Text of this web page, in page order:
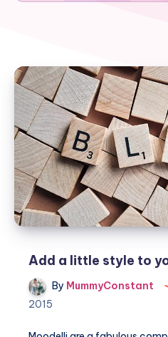
Add a little style to
By MummyConstant
2015